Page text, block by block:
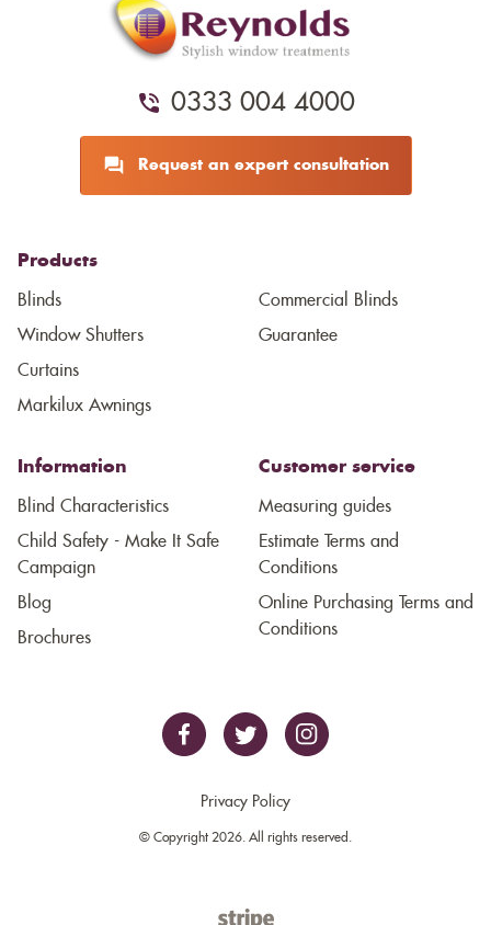
0333 004 4000
Request an expert consultation
Products
Blinds
Window Shutters
Curtains
Markilux Awnings
Commercial Blinds
Guarantee
Information
Blind Characteristics
Child Safety - Make It Safe
Campaign
Blog
Brochures
Customer service
Measuring guides
Estimate Terms and
Conditions
Online Purchasing Terms and
Conditions
Privacy Policy
© Copyright 2026. All rights reserved.